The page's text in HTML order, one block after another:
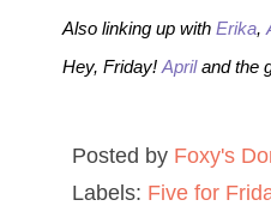
Also linking up with Erika,
Hey, Friday! Apriland the
Posted by Foxy's
Labels: Five for